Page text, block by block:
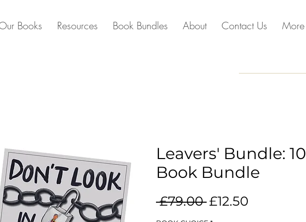
Books Resources Book Bundles About Contact Us More
Leavers' Bundle: 10
Book Bundle
£79.00 Regular
Price
£12.50